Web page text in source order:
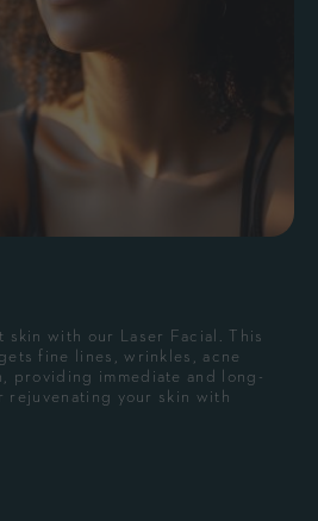
skin with our Laser Facial. This
fine lines, wrinkles, acne
providing immediate and long-
your skin with